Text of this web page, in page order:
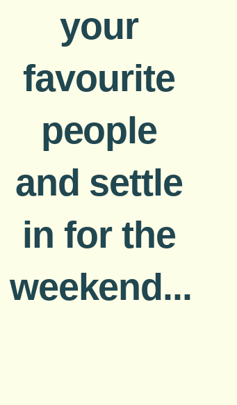
your
favourite
people
and settle
in for the
weekend...